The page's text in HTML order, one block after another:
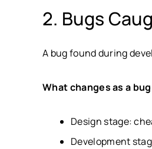
2. Bugs
A bug found during
What changes as a
Design stage:
Development